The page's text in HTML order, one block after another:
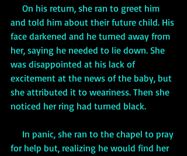
and told him about their future child. His
face darkened and he turned away from
her, saying he needed to lie down. She
was disappointed at his lack of
excitement at the news of the baby, but
she attributed it to weariness. Then she
noticed her ring had turned black.
for help but, realizing he would find her